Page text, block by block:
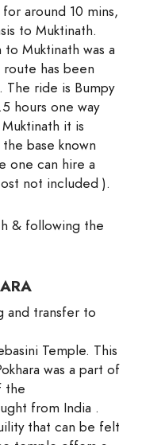
around 10 mins,
to Muktinath.
Muktinath was a
has been
ride is Bumpy
hours one way
it is
base known
one can hire a
not included ).
& following the
and transfer to
Temple. This
was a part of
the
from India .
that can be felt